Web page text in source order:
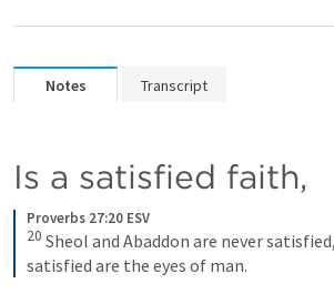
Notes Transcript
Is a satisfied faith,
Proverbs 27:20 ESV
20 Sheol and Abaddon are never
satisfied are the eyes of man.